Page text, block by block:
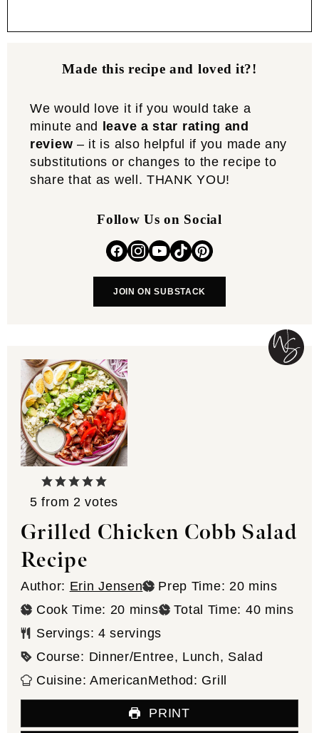
Made this recipe and loved it?!
We would love it if you would take a
minute and leave a star rating and
review – it is also helpful if you made any
substitutions or changes to the recipe to
share that as well. THANK YOU!
Follow Us on Social
JOIN ON SUBSTACK
5 from 2 votes
Grilled Chicken Cobb Salad
Recipe
Author: Erin Jensen Prep Time: 20minutes
mins
Cook Time: 20 minutes
mins Total Time: 40minutes
mins
Servings: 4 servings
Course: Dinner/Entree, Lunch, Salad
Cuisine:AmericanMethod: Grill
PRINT